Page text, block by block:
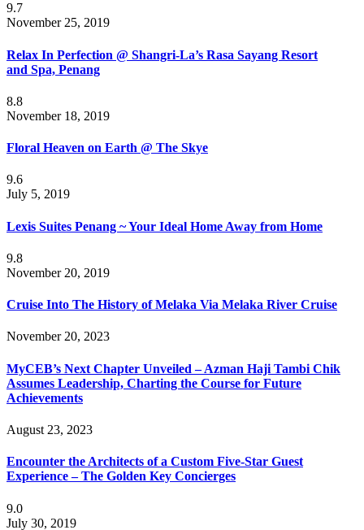
9.7
November 25, 2019
Relax In Perfection @ Shangri-La’s Rasa Sayang Resort
and Spa, Penang
8.8
November 18, 2019
Floral Heaven on Earth @ The Skye
9.6
July 5, 2019
Lexis Suites Penang ~ Your Ideal Home Away from Home
9.8
November 20, 2019
Cruise Into The History of Melaka Via Melaka River Cruise
November 20, 2023
MyCEB’s Next Chapter Unveiled – Azman Haji Tambi Chik
Assumes Leadership, Charting the Course for Future
Achievements
August 23, 2023
Encounter the Architects of a Custom Five-Star Guest
Experience – The Golden Key Concierges
9.0
July 30, 2019